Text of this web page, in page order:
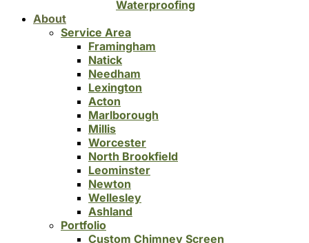
Waterproofing
About
Service Area
Framingham
Natick
Needham
Lexington
Acton
Marlborough
Millis
Worcester
North Brookfield
Leominster
Newton
Wellesley
Ashland
Portfolio
Custom Chimney Screen